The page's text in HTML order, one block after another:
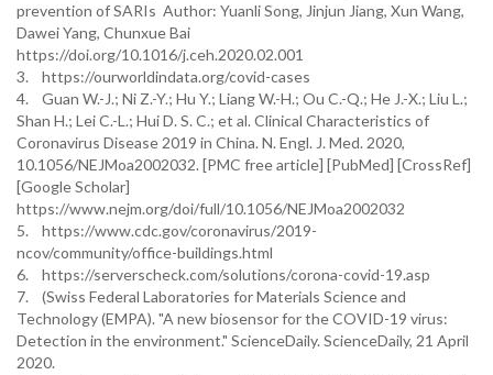
prevention of SARIs Author: Yuanli Song, Jinjun Jiang, Xun Wang,
Dawei Yang, Chunxue Bai
https://doi.org/10.1016/j.ceh.2020.02.001
3. https://ourworldindata.org/covid-cases
4. Guan W.-J.; Ni Z.-Y.; Hu Y.; Liang W.-H.; Ou C.-Q.; He J.-X.; Liu L.;
Shan H.; Lei C.-L.; Hui D. S. C.; et al. Clinical Characteristics of
Coronavirus Disease 2019 in China. N. Engl. J. Med. 2020,
10.1056/NEJMoa2002032. [PMC free article] [PubMed] [CrossRef]
[Google Scholar]
https://www.nejm.org/doi/full/10.1056/NEJMoa2002032
5. https://www.cdc.gov/coronavirus/2019-
ncov/community/office-buildings.html
6. https://serverscheck.com/solutions/corona-covid-19.asp
7. (Swiss Federal Laboratories for Materials Science and
Technology (EMPA). "A new biosensor for the COVID-19 virus:
Detection in the environment." ScienceDaily. ScienceDaily, 21 April
2020.